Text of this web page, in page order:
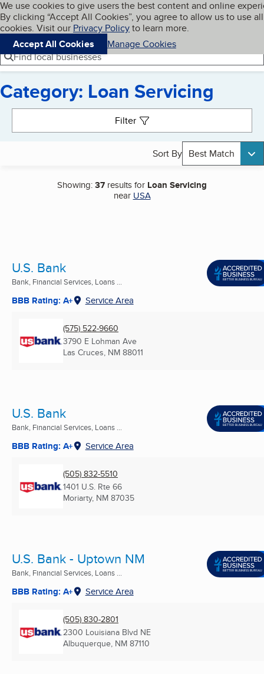
Skip to main content
Cookies on BBB.org
We use cookies to give users the best content and online
By clicking “Accept All Cookies”, you agree to allow us to use all
cookies. Visit our Privacy Policyto learn more.
Accept All Cookies
Manage Cookies
Navigation menu
Menu My BBB
Find local businesses
Category: Loan Servicing
Filter
Sort By Best Match
Showing:37 results for Loan Servicing
near USA
U.S. Bank
Bank, Financial Services, Loans ...
BBB Rating: A+ Service Area
(575) 522-9660
3790 E Lohman Ave
Las Cruces, NM 88011
U.S. Bank
Bank, Financial Services, Loans ...
BBB Rating: A+ Service Area
(505) 832-5510
1401 U.S. Rte 66
Moriarty, NM 87035
U.S. Bank - Uptown NM
Bank, Financial Services, Loans ...
BBB Rating: A+ Service Area
(505) 830-2801
2300 Louisiana Blvd NE
Albuquerque, NM 87110